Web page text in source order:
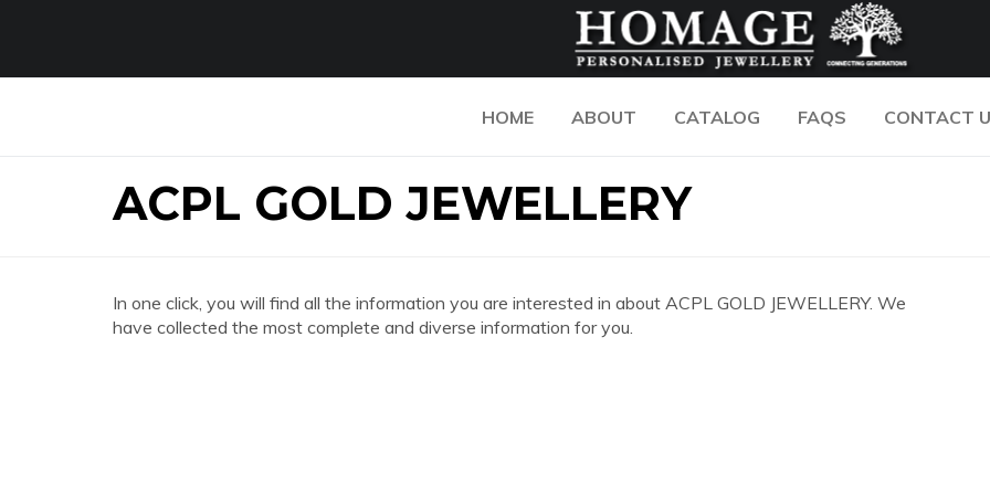
HOME ABOUT CATALOG FAQS CONTACT
ACPL GOLD JEWELLERY
In one click, you will find all the information you are interested in about ACPL GOLD JEWELLERY. We
have collected the most complete and diverse information for you.